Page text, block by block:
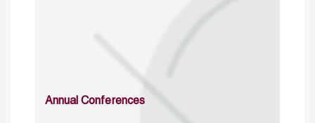
Annual Conferences